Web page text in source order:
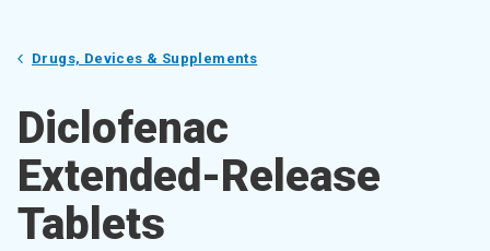
Drugs, Devices & Supplements
Diclofenac
Extended-Release
Tablets